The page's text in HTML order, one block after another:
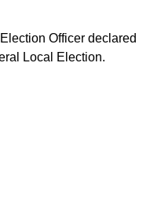
Officer declared
Local Election.